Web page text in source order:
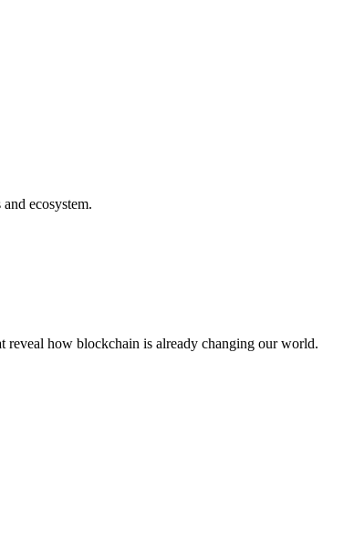
ecosystem.
reveal how blockchain is already changing our world.